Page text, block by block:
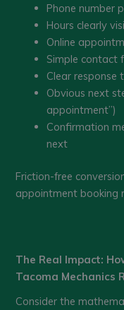
Phone number
Hours clearly
Online
Simple contact
Clear response
Obvious next
appointment”)
Confirmation
next
Friction-free
appointment booking
The Real Impact:
Tacoma Mechanics
Consider the